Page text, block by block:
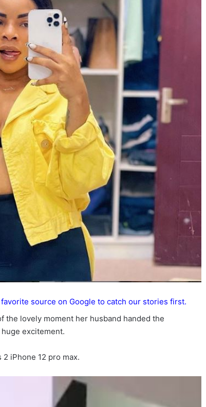
favorite source on Google to catch our stories first.
the lovely moment her husband handed the
excitement.
iPhone 12 pro max.